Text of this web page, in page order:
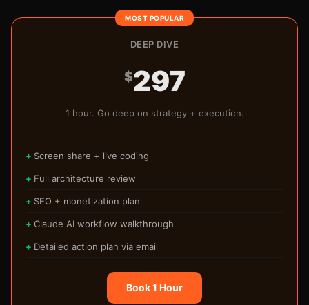
DEEP DIVE
$297
1 hour. Go deep on strategy + execution.
Screen share + live coding
Full architecture review
SEO + monetization plan
Claude AI workflow walkthrough
Detailed action plan via email
Book 1 Hour